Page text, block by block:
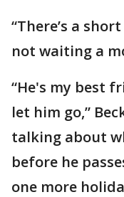
“There’s a
not waiting a
“He's my best
let him go,”
talking about
before he
one more